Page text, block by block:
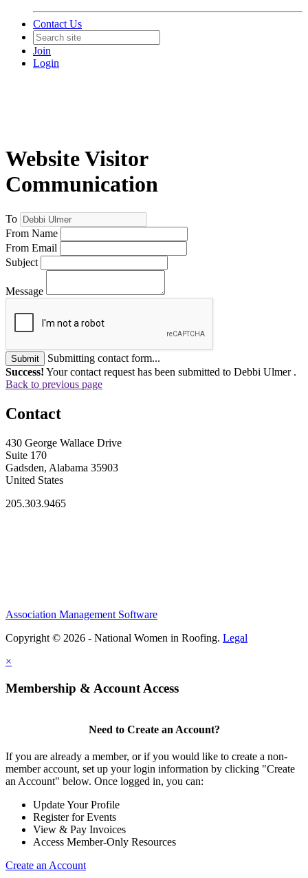
Contact Us
Join
Login
Website Visitor
Communication
To
From Name
From Email
Subject
Message
Submit
Submitting contact form...
Success! Your contact request has been submitted to Debbi Ulmer .
Back to previous page
Contact
430 George Wallace Drive
Suite 170
Gadsden, Alabama 35903
United States
205.303.9465
Association Management Software
Copyright © 2026 - National Women in Roofing. Legal
×
Membership & Account Access
Need to Create an Account?
If you are already a member, or if you would like to create a non-
member account, set up your login information by clicking "Create
an Account" below. Once logged in, you can:
Update Your Profile
Register for Events
View & Pay Invoices
Access Member-Only Resources
Create an Account